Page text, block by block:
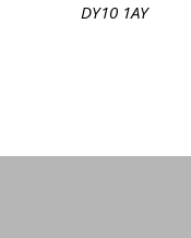
DY10 1AY